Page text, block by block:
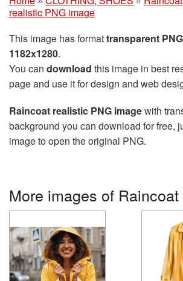
realistic PNG image
This image has formattransparent PNG
1182x1280.
You can download this image in best
page and use it for design and web
Raincoat realistic PNG imagewith
background you can download for free,
image to open the original PNG.
More images of Raincoat